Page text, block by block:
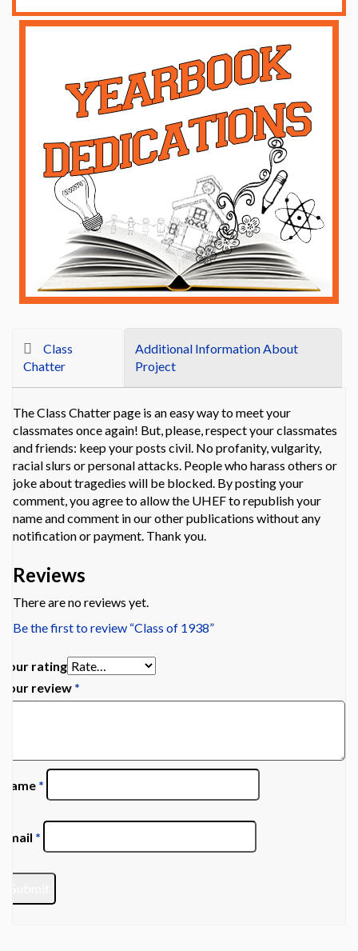
Class
Chatter
Additional Information About
Project
The Class Chatter page is an easy way to meet your
classmates once again! But, please, respect your classmates
and friends: keep your posts civil. No profanity, vulgarity,
racial slurs or personal attacks. People who harass others or
joke about tragedies will be blocked. By posting your
comment, you agree to allow the UHEF to republish your
name and comment in our other publications without any
notification or payment. Thank you.
Reviews
There are no reviews yet.
Be the first to review “Class of 1938”
Your rating
Your review *
Name *
Email *